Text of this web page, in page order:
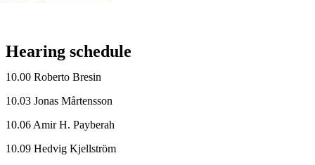
Hearing schedule
10.00 Roberto Bresin
10.03 Jonas Mårtensson
10.06 Amir H. Payberah
10.09 Hedvig Kjellström